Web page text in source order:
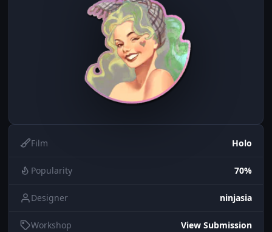
Film Holo
Popularity 70%
Designer ninjasia
Workshop View Submission